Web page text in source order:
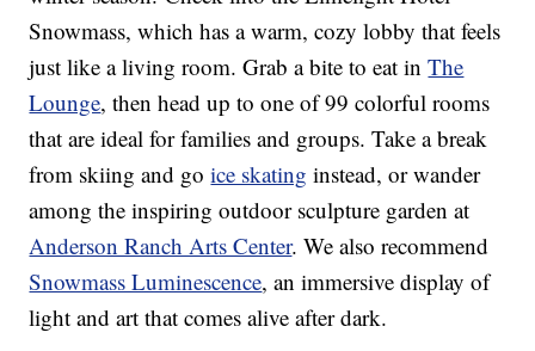
Snowmass, which has a warm, cozy lobby that feels
just like a living room. Grab a bite to eat inThe
Lounge, then head up to one of 99 colorful rooms
that are ideal for families and groups. Take a break
from skiing and goice skating instead, or wander
among the inspiring outdoor sculpture garden at
Anderson Ranch Arts Center. We also recommend
Snowmass Luminescence, an immersive display of
light and art that comes alive after dark.